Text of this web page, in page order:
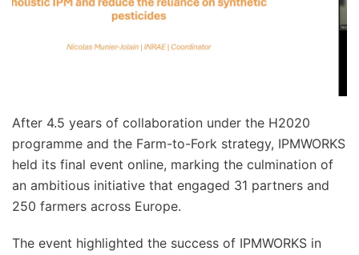
After 4.5 years of collaboration under the H2020
programme and the Farm-to-Fork strategy, IPMWORKS
held its final event online, marking the culmination of
an ambitious initiative that engaged 31 partners and
250 farmers across Europe.
The event highlighted the success of IPMWORKS in